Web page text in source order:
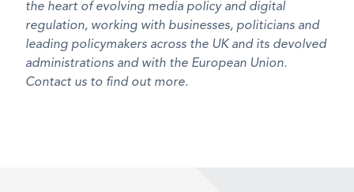
the heart of evolving media policy and digital
regulation, working with businesses, politicians and
leading policymakers across the UK and its devolved
administrations and with the European Union.
Contact us to find out more.